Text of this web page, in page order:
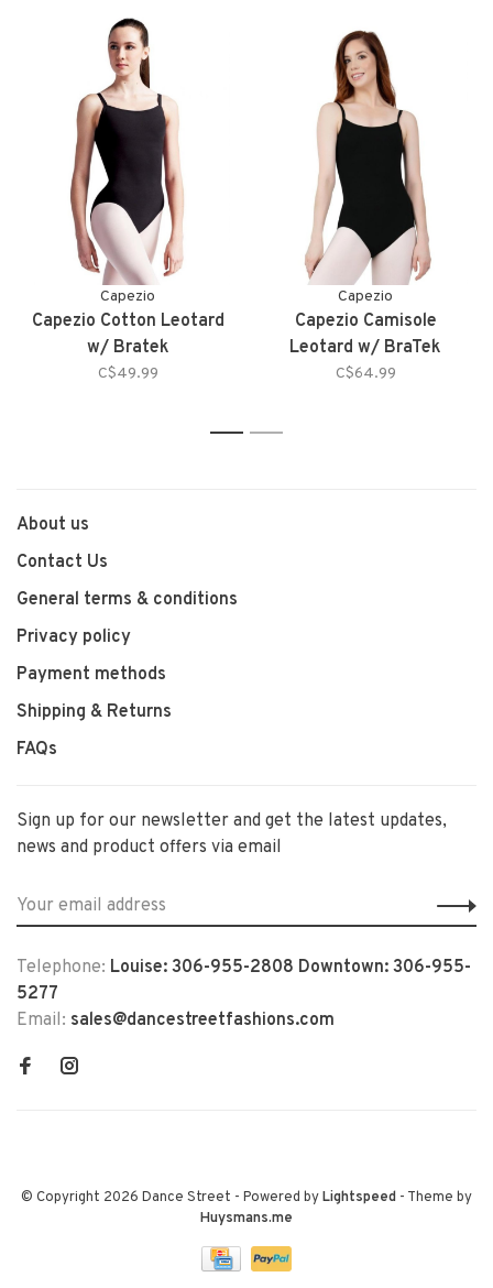
Capezio
Capezio Cotton Leotard
w/ Bratek
C$49.99
Capezio
Capezio Camisole
Leotard w/ BraTek
C$64.99
1 2
About us
Contact Us
General terms & conditions
Privacy policy
Payment methods
Shipping & Returns
FAQs
Sign up for our newsletter and get the latest updates,
news and product offers via email
Telephone: Louise: 306-955-2808 Downtown: 306-955-
5277
Email: sales@dancestreetfashions.com
© Copyright 2026 Dance Street - Powered byLightspeed - Theme by
Huysmans.me